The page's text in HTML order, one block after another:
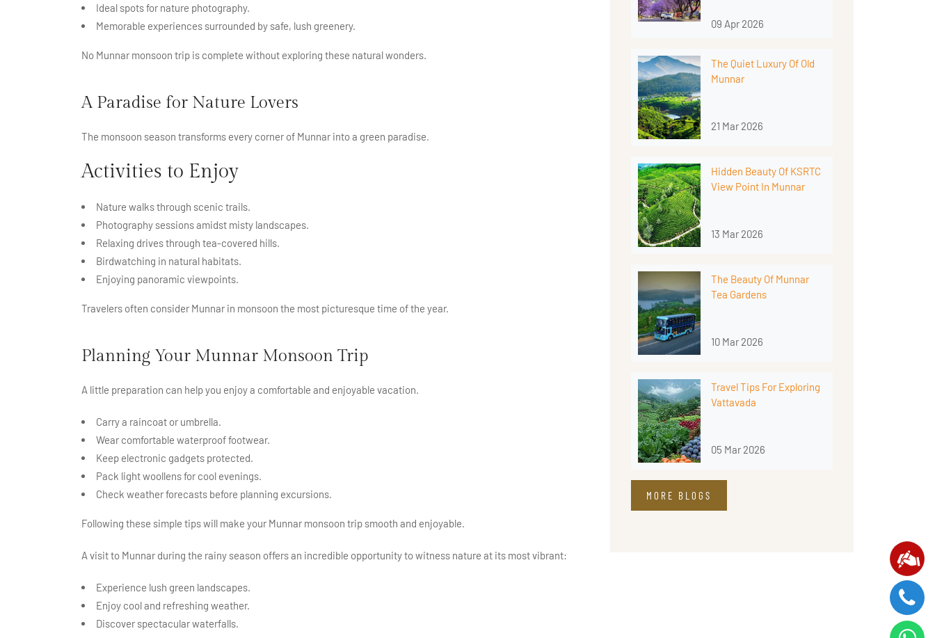
Ideal spots for nature photography.
Memorable experiences surrounded by safe, lush greenery.
No Munnar monsoon trip is complete without exploring these natural wonders.
A Paradise for Nature Lovers
The monsoon season transforms every corner of Munnar into a green paradise.
Activities to Enjoy
Nature walks through scenic trails.
Photography sessions amidst misty landscapes.
Relaxing drives through tea-covered hills.
Birdwatching in natural habitats.
Enjoying panoramic viewpoints.
Travelers often consider Munnar in monsoon the most picturesque time of the year.
Planning Your Munnar Monsoon Trip
A little preparation can help you enjoy a comfortable and enjoyable vacation.
Carry a raincoat or umbrella.
Wear comfortable waterproof footwear.
Keep electronic gadgets protected.
Pack light woollens for cool evenings.
Check weather forecasts before planning excursions.
Following these simple tips will make your Munnar monsoon trip smooth and enjoyable.
A visit to Munnar during the rainy season offers an incredible opportunity to witness nature at its most vibrant:
Experience lush green landscapes.
Enjoy cool and refreshing weather.
Discover spectacular waterfalls.
09 Apr 2026
The Quiet Luxury Of Old
Munnar
21 Mar 2026
Hidden Beauty Of KSRTC
View Point In Munnar
13 Mar 2026
The Beauty Of Munnar
Tea Gardens
10 Mar 2026
Travel Tips For Exploring
Vattavada
05 Mar 2026
MORE BLOGS